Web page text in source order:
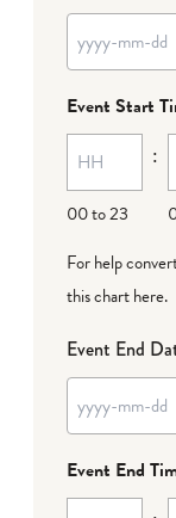
YYYY
MM
dash
DD
Event Start
00 to 23
:
For help
this chart here.
Event End
YYYY
MM
Event End